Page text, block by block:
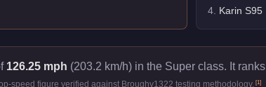
4 Karin S95
126.25 mph (203.2 km/h) in the Super class. It ranks
speed figure verified against Broughy1322 testing methodology. [1]